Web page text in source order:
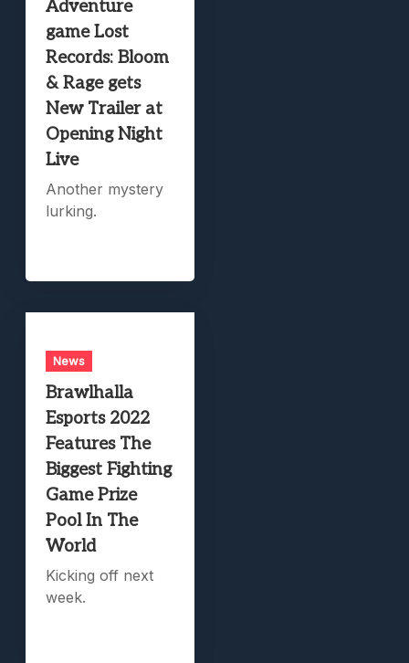
Adventure
game Lost
Records: Bloom
& Rage gets
New Trailer at
Opening Night
Live
Another mystery
lurking.
News
Brawlhalla
Esports 2022
Features The
Biggest Fighting
Game Prize
Pool In The
World
Kicking off next
week.